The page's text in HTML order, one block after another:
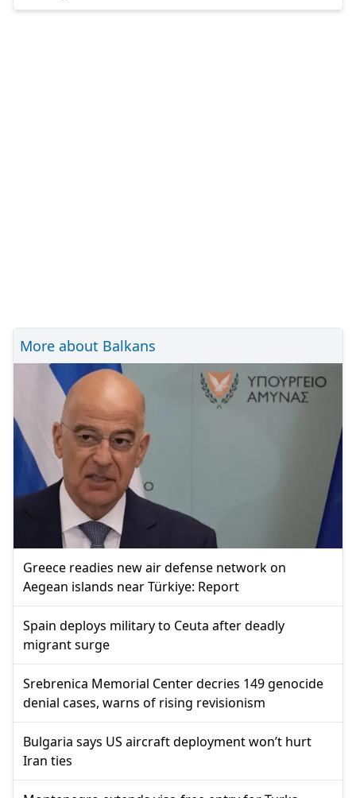
More about Balkans
Greece readies new air defense network on
Aegean islands near Türkiye: Report
Spain deploys military to Ceuta after deadly
migrant surge
Srebrenica Memorial Center decries 149 genocide
denial cases, warns of rising revisionism
Bulgaria says US aircraft deployment won’t hurt
Iran ties